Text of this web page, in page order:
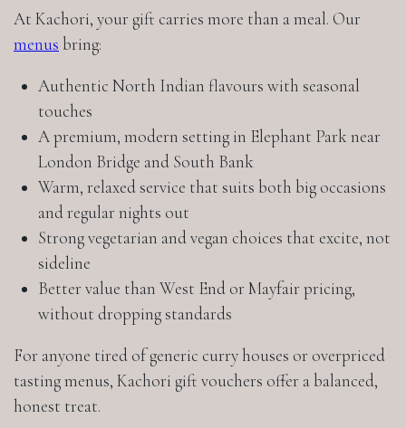
At Kachori, your gift carries more than a meal. Our
menus bring:
Authentic North Indian flavours with seasonal
touches
A premium, modern setting in Elephant Park near
London Bridge and South Bank
Warm, relaxed service that suits both big occasions
and regular nights out
Strong vegetarian and vegan choices that excite, not
sideline
Better value than West End or Mayfair pricing,
without dropping standards
For anyone tired of generic curry houses or overpriced
tasting menus, Kachori gift vouchers offer a balanced,
honest treat.